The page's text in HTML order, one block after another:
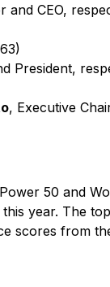
and CEO,
President,
, Executive
50 and
year. The
scores from